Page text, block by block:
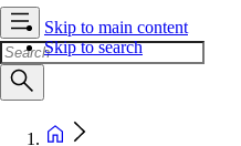
Skip to main content
Skip to search